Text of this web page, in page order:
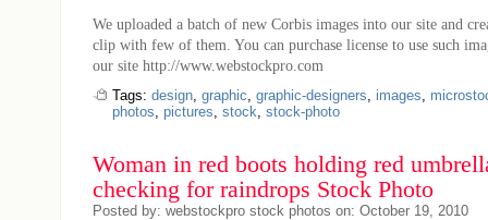
We uploaded a batch of new Corbis images into our site and
clip with few of them. You can purchase license to use such
our site http://www.webstockpro.com
Tags: design, graphic, graphic-designers, images,
photos, pictures, stock, stock-photo
Woman in red boots holding red
checking for raindrops Stock Photo
Posted by: webstockpro stock photos on: October 19, 2010